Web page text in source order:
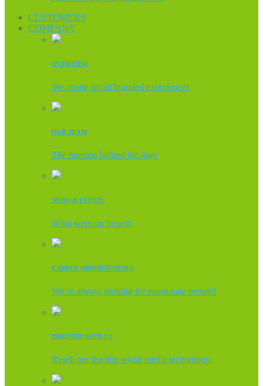
CUSTOMERS
COMPANY
OVERVIEW
We create social branded experiences
OUR TEAM
The humans behind the logo
NEWS & EVENTS
What were up to next
CAREER OPPORTUNITIES
We’re always looking for passionate people!
PARTNER WITH US
Resell our leading social media technology.